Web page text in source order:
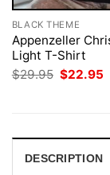
BLACK THEME
Appenzeller
Light T-Shirt
$29.95 Original
price
$22.95
DESCRIPTION